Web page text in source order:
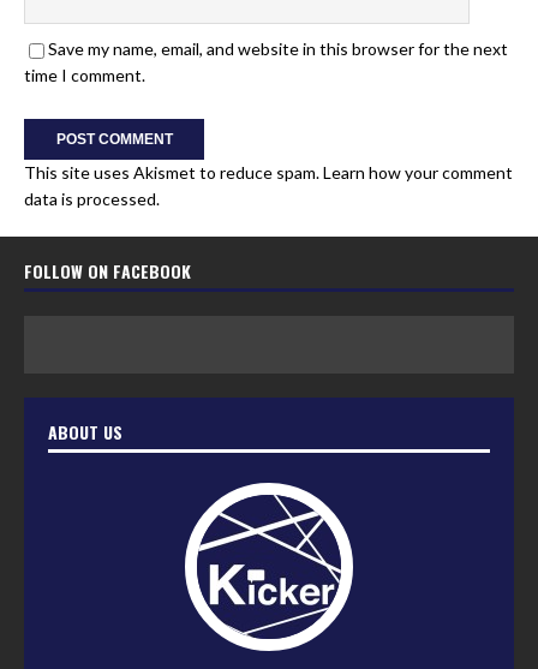
Save my name, email, and website in this browser for the next
time I comment.
This site uses Akismet to reduce spam.Learn how your comment
data is processed.
FOLLOW ON FACEBOOK
ABOUT US